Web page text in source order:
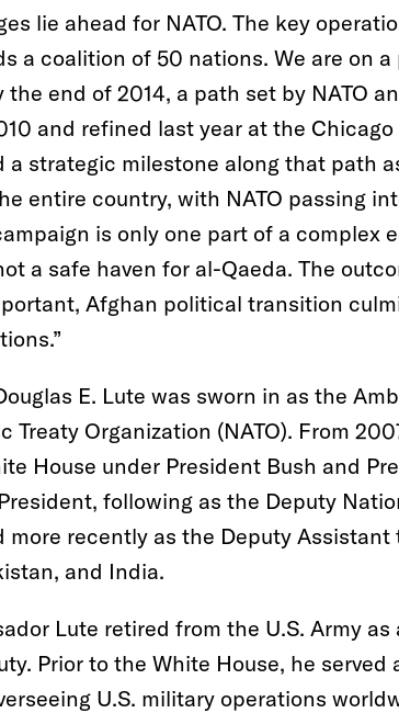
lie ahead for NATO. The key
a coalition of 50 nations. We are on
end of 2014, a path set by NATO
and refined last year at the
a strategic milestone along that path
entire country, with NATO passing
is only one part of a complex
a safe haven for al-Qaeda. The
Afghan political transition
E. Lute was sworn in as the
Treaty Organization (NATO). From
House under President Bush and
following as the Deputy
more recently as the Deputy
and India.
Lute retired from the U.S. Army
Prior to the White House, he
U.S. military operations